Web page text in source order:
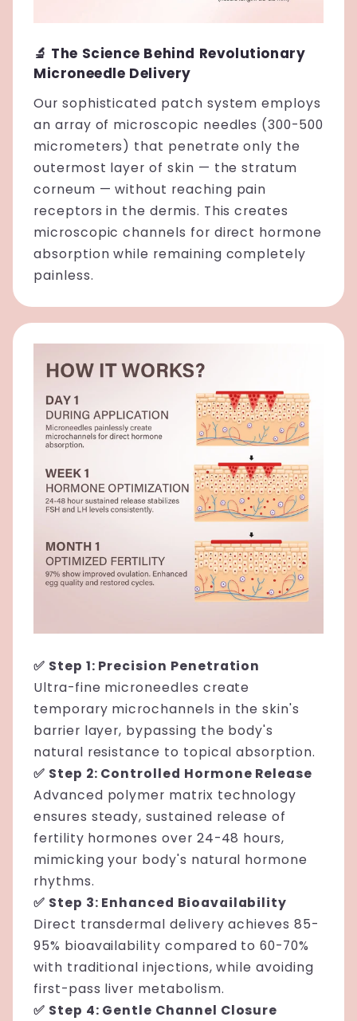
🔬 The Science Behind Revolutionary
Microneedle Delivery
Our sophisticated patch system employs
an array of microscopic needles (300-500
micrometers) that penetrate only the
outermost layer of skin — the stratum
corneum — without reaching pain
receptors in the dermis. This creates
microscopic channels for direct hormone
absorption while remaining completely
painless.
✅ Step 1: Precision Penetration
Ultra-fine microneedles create
temporary microchannels in the skin's
barrier layer, bypassing the body's
natural resistance to topical absorption.
✅ Step 2: Controlled Hormone Release
Advanced polymer matrix technology
ensures steady, sustained release of
fertility hormones over 24-48 hours,
mimicking your body's natural hormone
rhythms.
✅ Step 3: Enhanced Bioavailability
Direct transdermal delivery achieves 85-
95% bioavailability compared to 60-70%
with traditional injections, while avoiding
first-pass liver metabolism.
✅ Step 4: Gentle Channel Closure